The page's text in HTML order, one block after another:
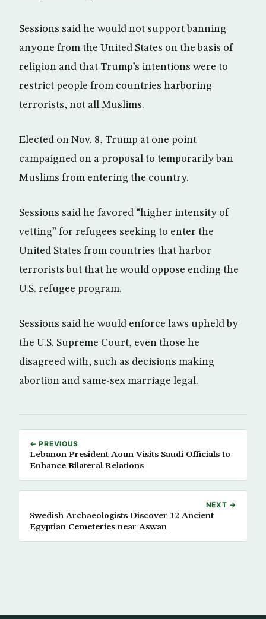
Sessions said he would not support banning
anyone from the United States on the basis of
religion and that Trump’s intentions were to
restrict people from countries harboring
terrorists, not all Muslims.
Elected on Nov. 8, Trump at one point
campaigned on a proposal to temporarily ban
Muslims from entering the country.
Sessions said he favored “higher intensity of
vetting” for refugees seeking to enter the
United States from countries that harbor
terrorists but that he would oppose ending the
U.S. refugee program.
Sessions said he would enforce laws upheld by
the U.S. Supreme Court, even those he
disagreed with, such as decisions making
abortion and same-sex marriage legal.
← PREVIOUS
Lebanon President Aoun Visits Saudi Officials to
Enhance Bilateral Relations
NEXT →
Swedish Archaeologists Discover 12 Ancient
Egyptian Cemeteries near Aswan